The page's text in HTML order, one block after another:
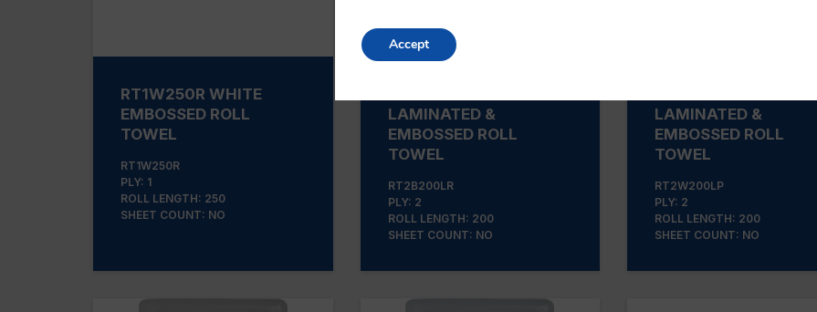
RT1W250R WHITE
EMBOSSED ROLL
TOWEL
RT1W250R
PLY: 1
ROLL LENGTH: 250
SHEET COUNT: NO
LAMINATED &
EMBOSSED ROLL
TOWEL
RT2B200LR
PLY: 2
ROLL LENGTH: 200
SHEET COUNT: NO
LAMINATED &
EMBOSSED ROLL
TOWEL
RT2W200LP
PLY: 2
ROLL LENGTH: 200
SHEET COUNT: NO
Accept